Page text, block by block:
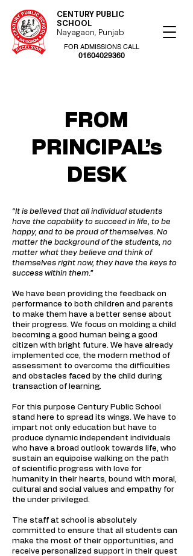
CENTURY PUBLIC
SCHOOL
Nayagaon, Punjab
FOR ADMISSIONS CALL
01604029360
FROM
PRINCIPAL’s
DESK
“It is believed that all individual students
have the capability to succeed in life, to be
happy, and to be proud of themselves. No
matter the background of the students, no
matter what they believe and think of
themselves right now, they have the keys to
success within them.”
We have been providing the feedback on
performance to both children and parents
to make them have a better sense about
their progress. We focus on molding a child
becoming a good human being a good
citizen with bright future. We have already
implemented cce, the modern method of
assessment to overcome the difficulties
and obstacles faced by the child during
transaction of learning.
For this purpose Century Public School
stand here to spread its wings. We have to
impart not only education but have to
produce dynamic independent individuals
who have a broad outlook towards life, who
sustain an equipoise walking on the path
of scientific progress with love for
humanity in their hearts, bound with moral,
cultural and social values and empathy for
the under privileged.
The staff at school is absolutely
committed to ensure that all students can
make the most of their opportunities, and
receive personalized support in their quest